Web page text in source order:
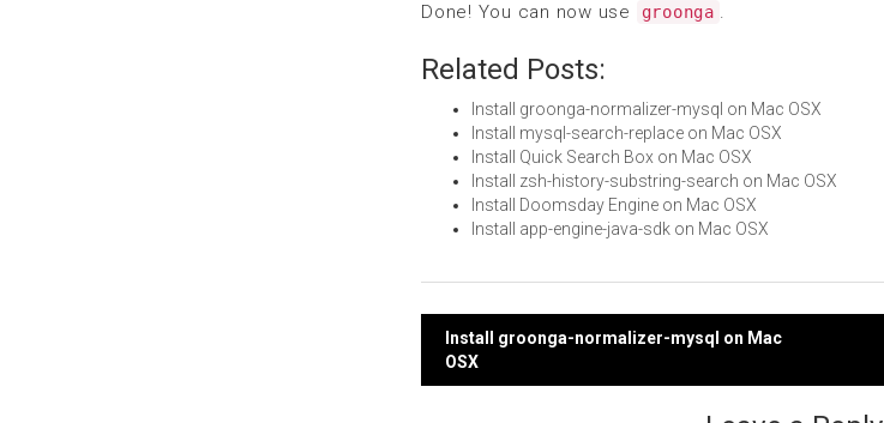
Done! You can now use groonga .
Related Posts:
Install groonga-normalizer-mysql on Mac OSX
Install mysql-search-replace on Mac OSX
Install Quick Search Box on Mac OSX
Install zsh-history-substring-search on Mac OSX
Install Doomsday Engine on Mac OSX
Install app-engine-java-sdk on Mac OSX
Post
navigation
Install groonga-normalizer-mysql on Mac
OSX